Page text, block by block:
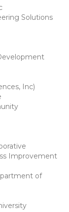
Solutions
Inc)
Improvement
of